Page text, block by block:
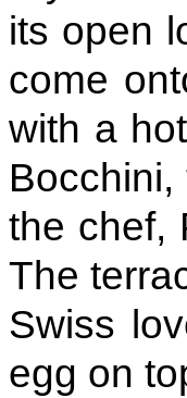
its open
come
with a
the chef,
The
Swiss
egg on